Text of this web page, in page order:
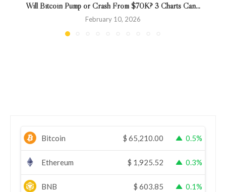
Will Bitcoin Pump or Crash From $70K? 3 Charts Can...
February 10, 2026
Bitcoin $ 65,210.00 0.5%
Ethereum $ 1,925.52 0.3%
BNB $ 603.85 0.1%